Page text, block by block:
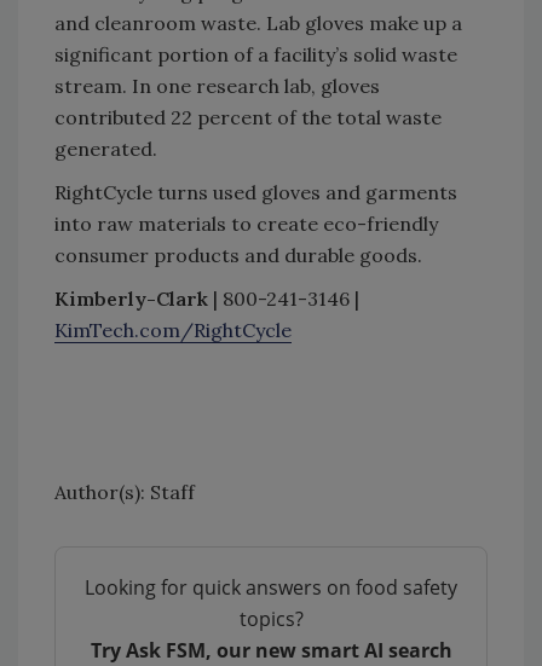
and cleanroom waste. Lab gloves make up a
significant portion of a facility’s solid waste
stream. In one research lab, gloves
contributed 22 percent of the total waste
generated.
RightCycle turns used gloves and garments
into raw materials to create eco-friendly
consumer products and durable goods.
Kimberly-Clark | 800-241-3146 |
KimTech.com/RightCycle
Author(s): Staff
Looking for quick answers on food safety
topics?
Try Ask FSM, our new smart AI search